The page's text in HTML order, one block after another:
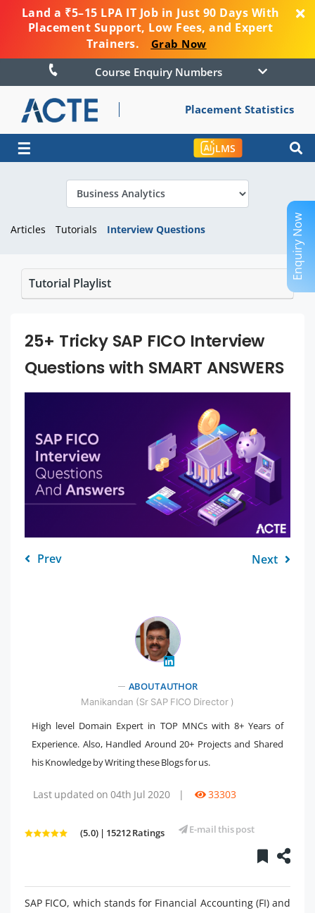
Land a ₹5–15 LPA IT Job in Just 90 Days With
Placement Support, Low Fees, and Expert
Trainers.
Grab Now
Course Enquiry Numbers
Placement Statistics
☰ LMS
Articles Tutorials Interview Questions
Tutorial Playlist
25+ Tricky SAP FICO Interview
Questions with SMART ANSWERS
Prev Next
ABOUT AUTHOR
Manikandan (Sr SAP FICO Director )
High level Domain Expert in TOP MNCs with 8+ Years of
Experience. Also, Handled Around 20+ Projects and Shared
his Knowledge by Writing these Blogs for us.
Last updated on 04th Jul 2020 | 33303
(5.0) | 15212 Ratings E-mail this post
SAP FICO, which stands for Financial Accounting (FI) and
Enquiry Now